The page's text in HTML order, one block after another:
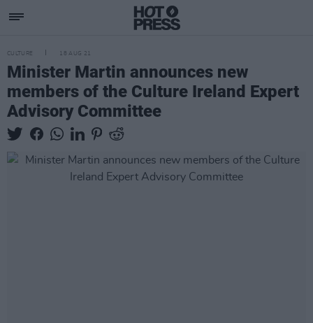
CULTURE 18 AUG 21
Minister Martin announces new
members of the Culture Ireland Expert
Advisory Committee